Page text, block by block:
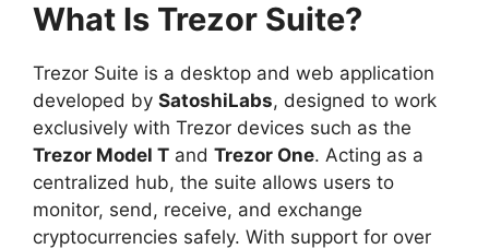
What Is Trezor Suite?
Trezor Suite is a desktop and web application
developed by SatoshiLabs, designed to work
exclusively with Trezor devices such as the
Trezor Model T and Trezor One. Acting as a
centralized hub, the suite allows users to
monitor, send, receive, and exchange
cryptocurrencies safely. With support for over